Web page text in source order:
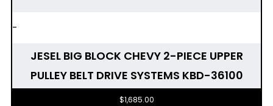
-
JESEL BIG BLOCK CHEVY 2-PIECE UPPER
PULLEY BELT DRIVE SYSTEMS KBD-36100
$1,685.00